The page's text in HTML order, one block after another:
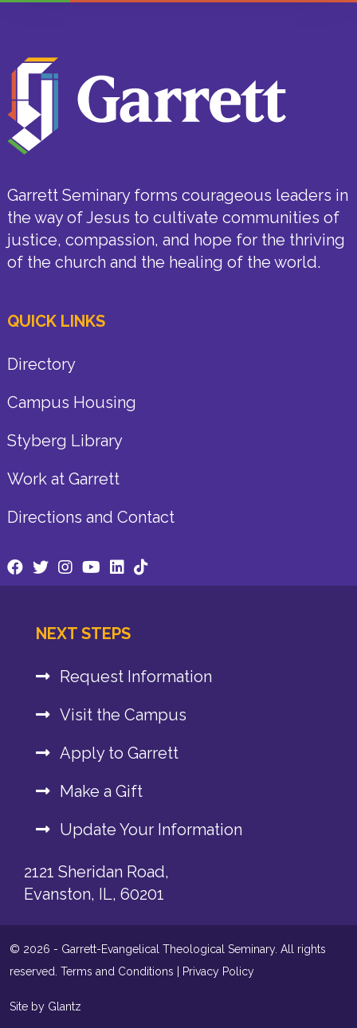
Garrett Seminary forms courageous leaders in
the way of Jesus to cultivate communities of
justice, compassion, and hope for the thriving
of the church and the healing of the world.
QUICK LINKS
Directory
Campus Housing
Styberg Library
Work at Garrett
Directions and Contact
NEXT STEPS
Request Information
Visit the Campus
Apply to Garrett
Make a Gift
Update Your Information
2121 Sheridan Road,
Evanston, IL, 60201
© 2026 - Garrett-Evangelical Theological Seminary. All rights
reserved. Terms and Conditions Privacy Policy
Site by Glantz